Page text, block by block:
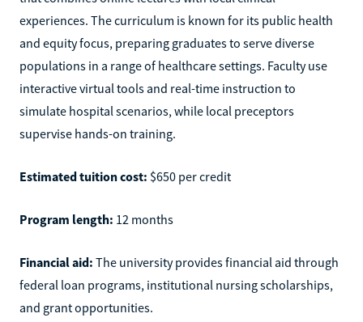
experiences. The curriculum is known for its public health
and equity focus, preparing graduates to serve diverse
populations in a range of healthcare settings. Faculty use
interactive virtual tools and real-time instruction to
simulate hospital scenarios, while local preceptors
supervise hands-on training.
Estimated tuition cost: $650 per credit
Program length: 12 months
Financial aid: The university provides financial aid through
federal loan programs, institutional nursing scholarships,
and grant opportunities.